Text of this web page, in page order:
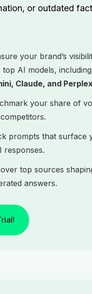
or outdated
your brand’s
top AI models, including
Claude, and
your share of
prompts that surface
responses.
top sources
answers.